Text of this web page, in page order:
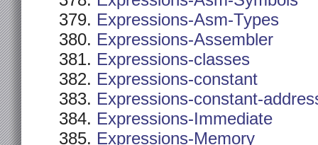
Expressions-Asm-Types
Expressions-Assembler
Expressions-classes
Expressions-constant
Expressions-constant-
Expressions-Immediate
Expressions-Memory